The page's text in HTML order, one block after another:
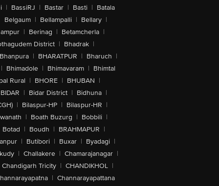
| BassiRJ | Bastar | Basti | Batala
Belgaum | Bellampalli | Bellary |
| Berinag | Betamcherla |
District | Bhadrak |
| BHARATPUR | Bharuch |
| Bhimadole | Bhimavaram | Bhimtal
Rural | BHORE | BHUBAN |
BIDAR | Bidar District | Bidhuna |
| Bilaspur-HP | Bilaspur-HR |
| Boath Buzurg | Bobbili |
Botad | Boudh | BRAHMAPUR |
| Butibori | Buxar | Byadagi |
| Challakere | Chamarajanagar |
Chandigarh Tricity | CHANDIKHOL |
| Channarayapattana